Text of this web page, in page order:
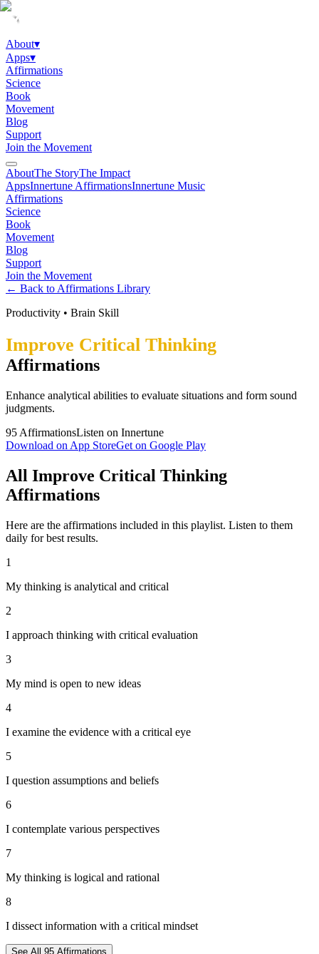
About▾
Apps▾
Affirmations
Science
Book
Movement
Blog
Support
Join the Movement
AboutThe StoryThe Impact
AppsInnertune AffirmationsInnertune Music
Affirmations
Science
Book
Movement
Blog
Support
Join the Movement
← Back to Affirmations Library
Productivity • Brain Skill
Improve Critical Thinking
Affirmations
Enhance analytical abilities to evaluate situations and form sound
judgments.
95 AffirmationsListen on Innertune
Download on App StoreGet on Google Play
All Improve Critical Thinking
Affirmations
Here are the affirmations included in this playlist. Listen to them
daily for best results.
1
My thinking is analytical and critical
2
I approach thinking with critical evaluation
3
My mind is open to new ideas
4
I examine the evidence with a critical eye
5
I question assumptions and beliefs
6
I contemplate various perspectives
7
My thinking is logical and rational
8
I dissect information with a critical mindset
See All 95 Affirmations